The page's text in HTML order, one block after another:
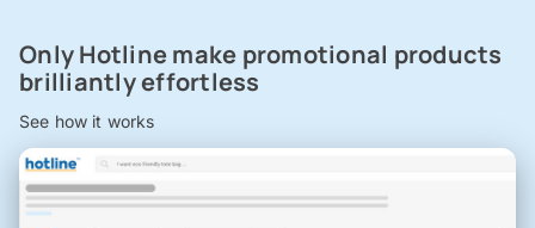
Only Hotline make promotional products
brilliantly effortless
See how it works